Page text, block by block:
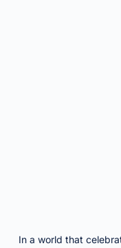
In a world that